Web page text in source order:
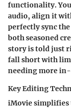
functionality.
audio, align it
perfectly sync
both seasoned
story is told just
fall short with
needing more
Key Editing
iMovie simplifies